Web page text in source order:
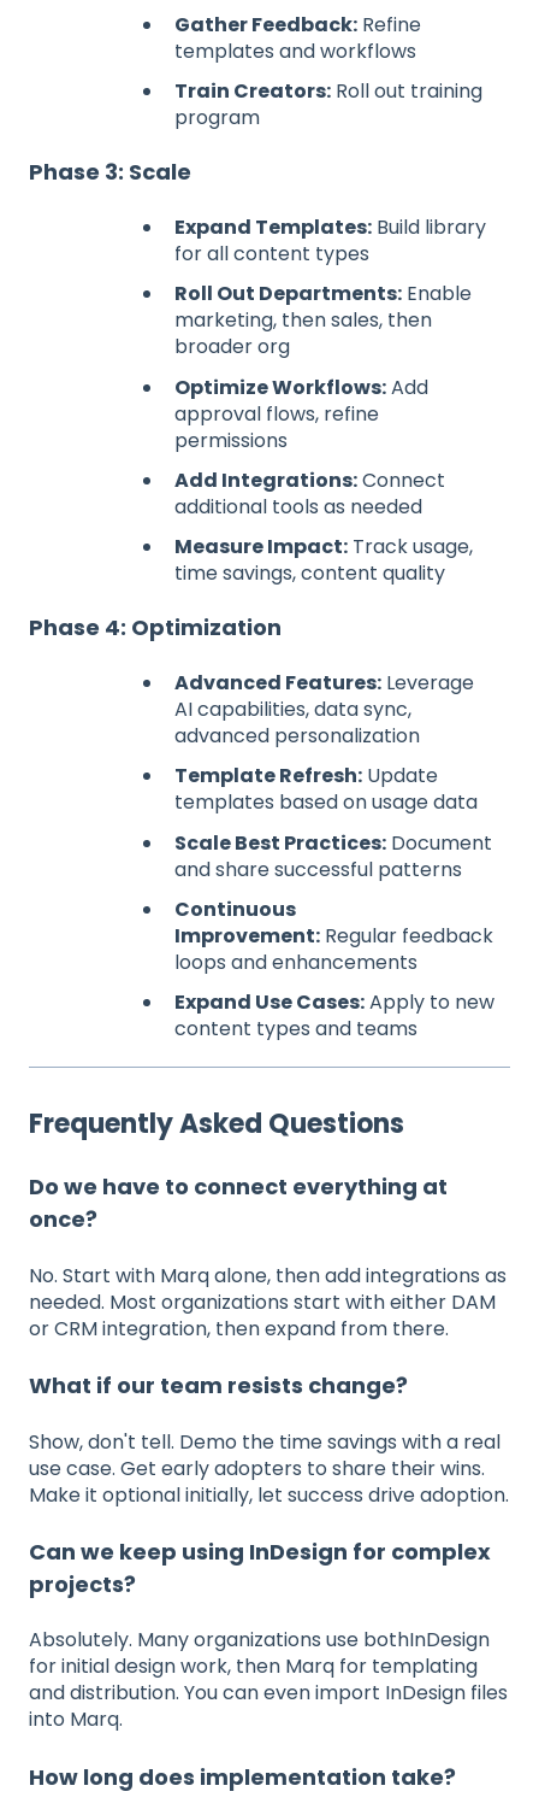
Gather Feedback: Refine
templates and workflows
Train Creators: Roll out training
program
Phase 3: Scale
Expand Templates: Build library
for all content types
Roll Out Departments: Enable
marketing, then sales, then
broader org
Optimize Workflows:Add
approval flows, refine
permissions
Add Integrations:Connect
additional tools as needed
Measure Impact: Track usage,
time savings, content quality
Phase 4: Optimization
Advanced Features: Leverage
AI capabilities, data sync,
advanced personalization
Template Refresh: Update
templates based on usage data
Scale Best Practices: Document
and share successful patterns
Continuous
Improvement: Regular feedback
loops and enhancements
Expand Use Cases:Apply to new
content types and teams
Frequently Asked Questions
Do we have to connect everything at
once?
No. Start with Marq alone, then add integrations as
needed. Most organizations start with either DAM
or CRM integration, then expand from there.
What if our team resists change?
Show, don't tell. Demo the time savings with a real
use case. Get early adopters to share their wins.
Make it optional initially, let success drive adoption.
Can we keep using InDesign for complex
projects?
Absolutely. Many organizations use bothInDesign
for initial design work, then Marq for templating
and distribution. You can even import InDesign files
into Marq.
How long does implementation take?